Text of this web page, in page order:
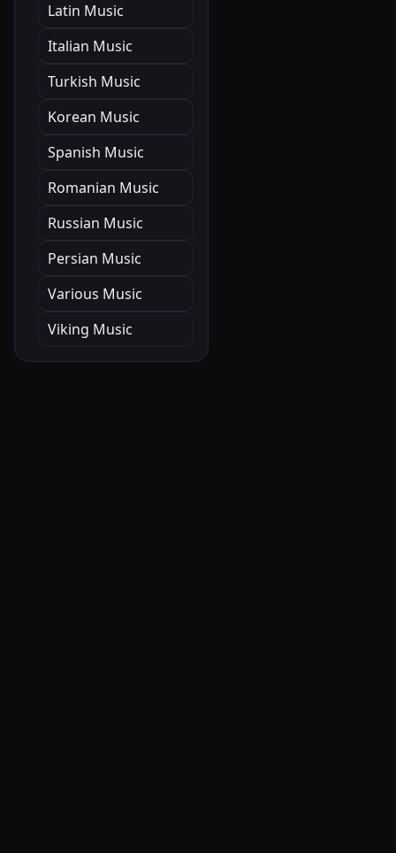
Latin Music
Italian Music
Turkish Music
Korean Music
Spanish Music
Romanian Music
Russian Music
Persian Music
Various Music
Viking Music